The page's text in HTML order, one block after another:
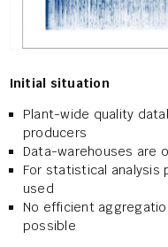
Initial situation
Plant-wide quality
producers
Data-warehouses are
For statistical analysis
used
No efficient
possible